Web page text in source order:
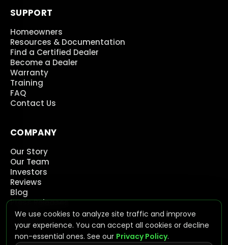
We use cookies to analyze site traffic and improve
your experience. You can accept all cookies or decline
non-essential ones. See our Privacy Policy.
SUPPORT
Homeowners
Resources & Documentation
Find a Certified Dealer
Become a Dealer
Warranty
Training
FAQ
Contact Us
COMPANY
Our Story
Our Team
Investors
Reviews
Blog
Press Releases
Careers
Contact Us